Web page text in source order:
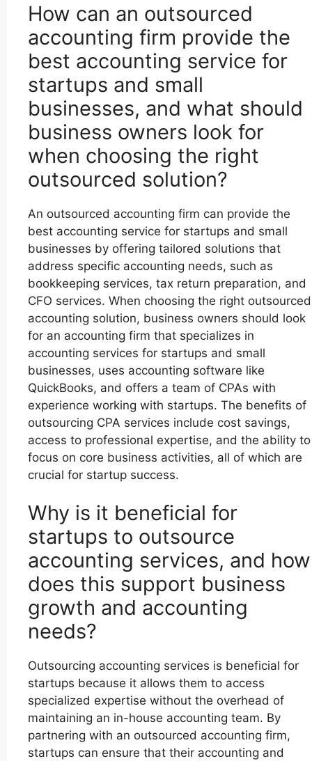
How can an outsourced
accounting firm provide the
best accounting service for
startups and small
businesses, and what should
business owners look for
when choosing the right
outsourced solution?
An outsourced accounting firm can provide the
best accounting service for startups and small
businesses by offering tailored solutions that
address specific accounting needs, such as
bookkeeping services, tax return preparation, and
CFO services. When choosing the right outsourced
accounting solution, business owners should look
for an accounting firm that specializes in
accounting services for startups and small
businesses, uses accounting software like
QuickBooks, and offers a team of CPAs with
experience working with startups. The benefits of
outsourcing CPA services include cost savings,
access to professional expertise, and the ability to
focus on core business activities, all of which are
crucial for startup success.
Why is it beneficial for
startups to outsource
accounting services, and how
does this support business
growth and accounting
needs?
Outsourcing accounting services is beneficial for
startups because it allows them to access
specialized expertise without the overhead of
maintaining an in-house accounting team. By
partnering with an outsourced accounting firm,
startups can ensure that their accounting and